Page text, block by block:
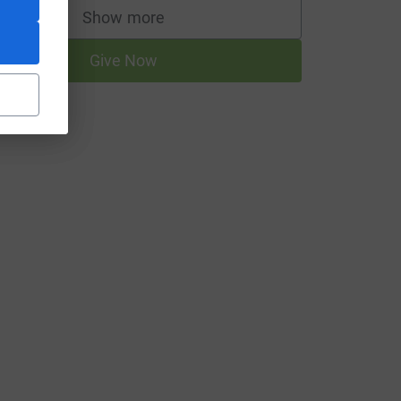
Show more
supporters
Give Now